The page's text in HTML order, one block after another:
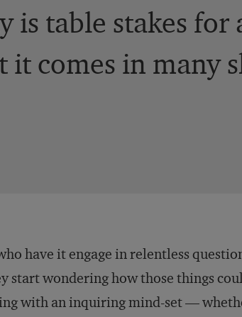
is table stakes
it comes in many
have it engage in relentless
start wondering how those things
with an inquiring mind-set —